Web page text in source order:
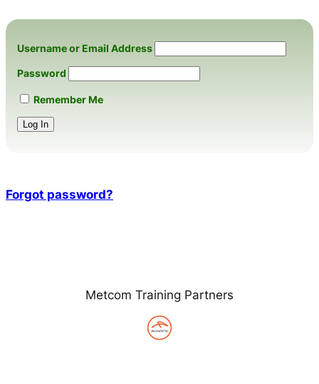
Username or Email Address
Password
Remember Me
Forgot password?
Metcom Training Partners